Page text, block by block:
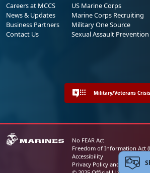
Careers at MCCS
News & Updates
Business Partners
Contact Us
US Marine Corps
Marine Corps Recruiting
Military One Source
Sexual Assault Prevention
Military/Veterans
No FEAR Act
Freedom of Information Act
Accessibility
Privacy Policy and Security